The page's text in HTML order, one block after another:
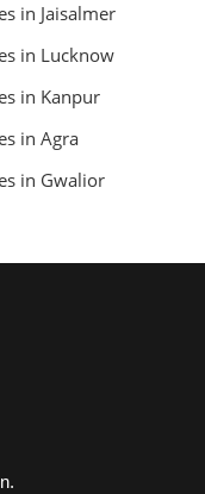
in Jaisalmer
in Lucknow
in Kanpur
in Agra
in Gwalior